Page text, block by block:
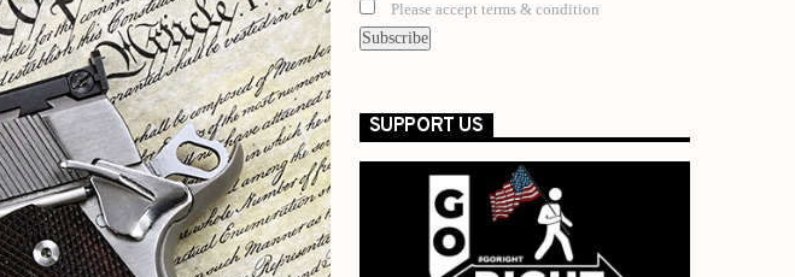
Please accept terms & condition
SUPPORT US